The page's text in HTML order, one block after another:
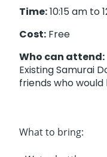
Time:10:15 am to
Cost: Free
Who can attend:
Existing Samurai
friends who
What to bring: